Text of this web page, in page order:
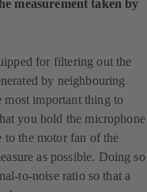
i
n
t
a
b
)
measurement taken by
for filtering out the
by neighbouring
most important thing to
you hold the microphone
to the motor fan of the
as possible. Doing so
to-noise ratio so that a